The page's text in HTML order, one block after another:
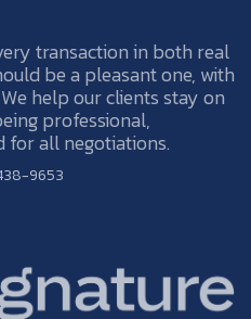
transaction in both real
be a pleasant one, with
help our clients stay on
professional,
for all negotiations.
9653